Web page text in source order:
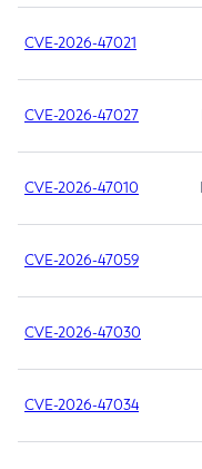
CVE-2026-47021
CVE-2026-47027
CVE-2026-47010
CVE-2026-47059
CVE-2026-47030
CVE-2026-47034